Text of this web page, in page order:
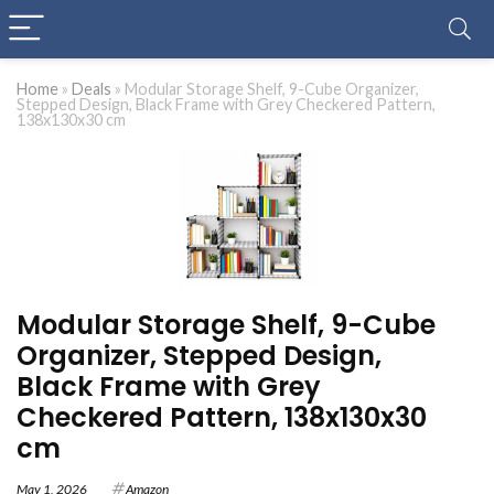
Home » Deals » Modular Storage Shelf, 9-Cube Organizer,
Stepped Design, Black Frame with Grey Checkered Pattern,
138x130x30 cm
Modular Storage Shelf, 9-Cube
Organizer, Stepped Design,
Black Frame with Grey
Checkered Pattern, 138x130x30
cm
May 1, 2026 Amazon